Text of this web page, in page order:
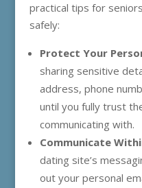
practical tips for
safely:
Protect Your
sharing sensitive
address, phone
until you fully trust
communicating with.
Communicate
dating site’s
out your personal